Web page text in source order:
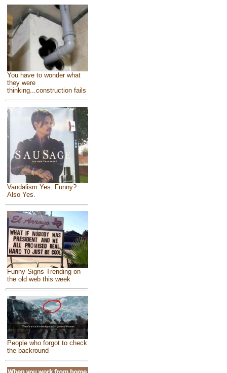
You have to wonder what
they were
thinking...construction fails
Vandalism Yes. Funny?
Also Yes.
Funny Signs Trending on
the old web this week
People who forgot to check
the backround